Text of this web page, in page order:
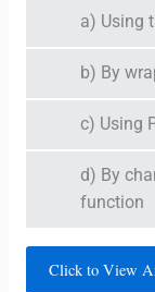
a) Using
b) By
c) Using
d) By
function
Click to View